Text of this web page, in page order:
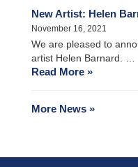
New Artist: Helen
November 16, 2021
We are pleased to
artist Helen Barnard. …
Read More »
More News »